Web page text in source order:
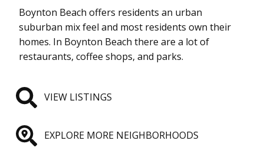
Boynton Beach offers residents an urban
suburban mix feel and most residents own their
homes. In Boynton Beach there are a lot of
restaurants, coffee shops, and parks.
VIEW LISTINGS
EXPLORE MORE NEIGHBORHOODS